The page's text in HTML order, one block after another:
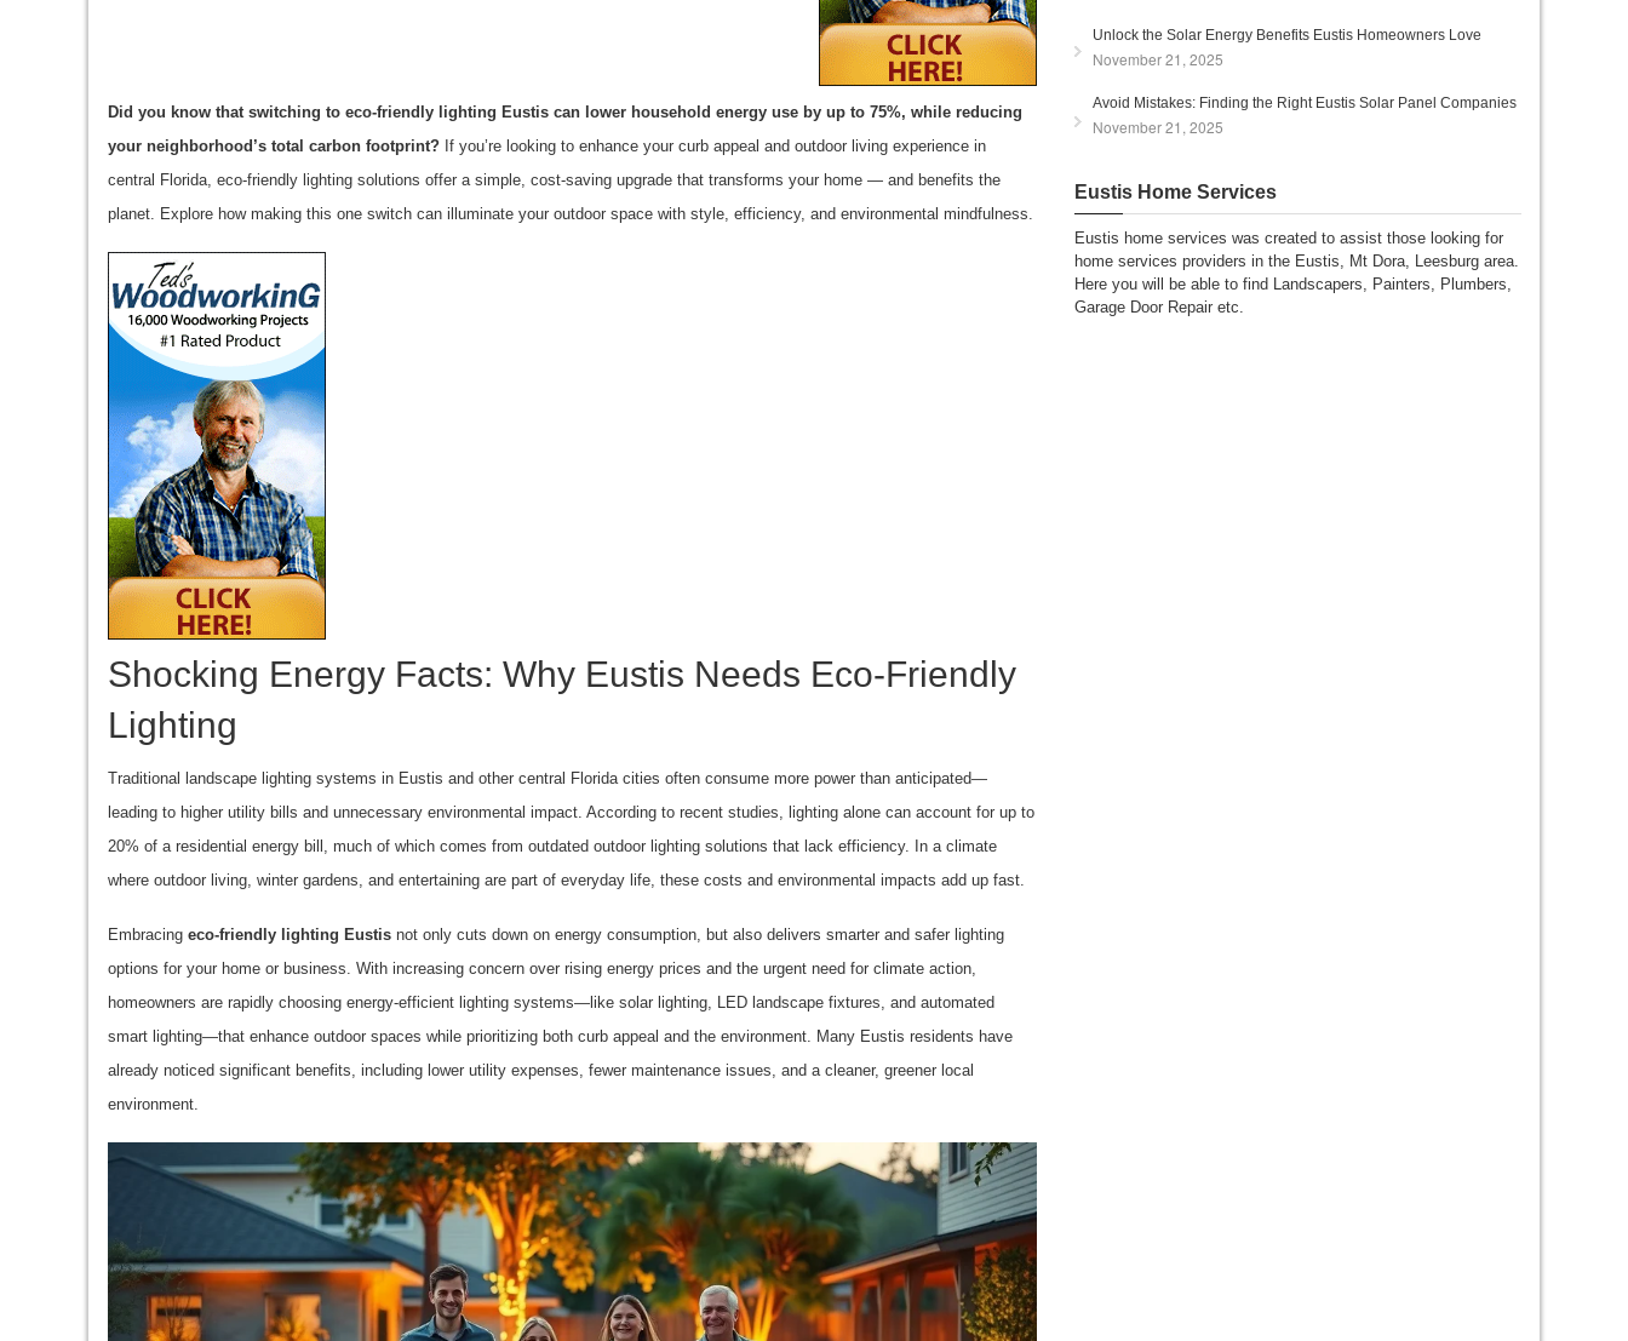
Did you know that switching to eco-friendly lighting Eustis can lower household energy use by up to 75%, while reducing
your neighborhood’s total carbon footprint?If you’re looking to enhance your curb appeal and outdoor living experience in
central Florida, eco-friendly lighting solutions offer a simple, cost-saving upgrade that transforms your home — and benefits the
planet. Explore how making this one switch can illuminate your outdoor space with style, efficiency, and environmental mindfulness.
Shocking Energy Facts: Why Eustis Needs Eco-Friendly
Lighting
Traditional landscape lighting systems in Eustis and other central Florida cities often consume more power than anticipated—
leading to higher utility bills and unnecessary environmental impact. According to recent studies, lighting alone can account for up to
20% of a residential energy bill, much of which comes from outdated outdoor lighting solutions that lack efficiency. In a climate
where outdoor living, winter gardens, and entertaining are part of everyday life, these costs and environmental impacts add up fast.
Embracing eco-friendly lighting Eustisnot only cuts down on energy consumption, but also delivers smarter and safer lighting
options for your home or business. With increasing concern over rising energy prices and the urgent need for climate action,
homeowners are rapidly choosing energy-efficient lighting systems—like solar lighting, LED landscape fixtures, and automated
smart lighting—that enhance outdoor spaces while prioritizing both curb appeal and the environment. Many Eustis residents have
already noticed significant benefits, including lower utility expenses, fewer maintenance issues, and a cleaner, greener local
environment.
Unlock the Solar Energy Benefits Eustis Homeowners Love
November 21, 2025
Avoid Mistakes: Finding the Right Eustis Solar Panel Companies
November 21, 2025
Eustis Home Services
Eustis home services was created to assist those looking for
home services providers in the Eustis, Mt Dora, Leesburg area.
Here you will be able to find Landscapers, Painters, Plumbers,
Garage Door Repair etc.